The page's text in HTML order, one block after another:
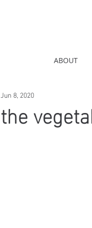
ABOUT
the
Jun 8, 2020